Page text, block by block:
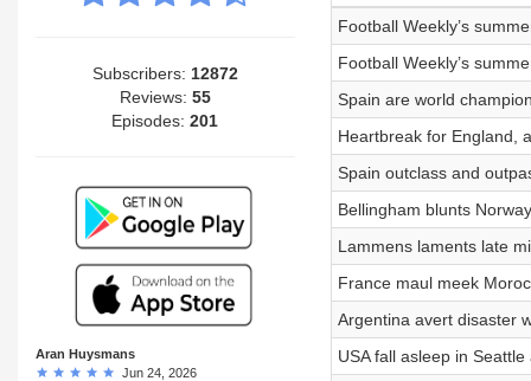
Subscribers: 12872
Reviews: 55
Episodes:201
Aran Huysmans
Jun 24, 2026
Football Weekly’s
Football Weekly’s
Spain are world
Heartbreak for England,
Spain outclass and
Bellingham blunts
Lammens laments late
France maul meek
Argentina avert disaster
USA fall asleep in